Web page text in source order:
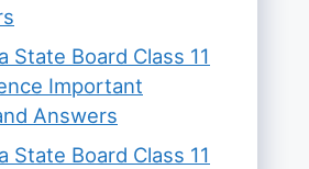
State Board Class 11
Important
Answers
State Board Class 11